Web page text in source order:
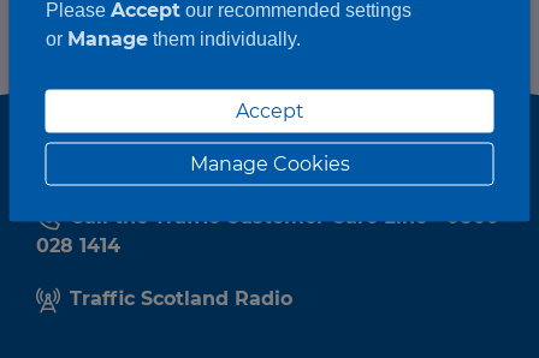
Call the Traffic Customer Care Line - 0800
028 1414
Traffic Scotland Radio
Please Acceptour recommended settings
or Managethem individually.
Accept
Manage Cookies